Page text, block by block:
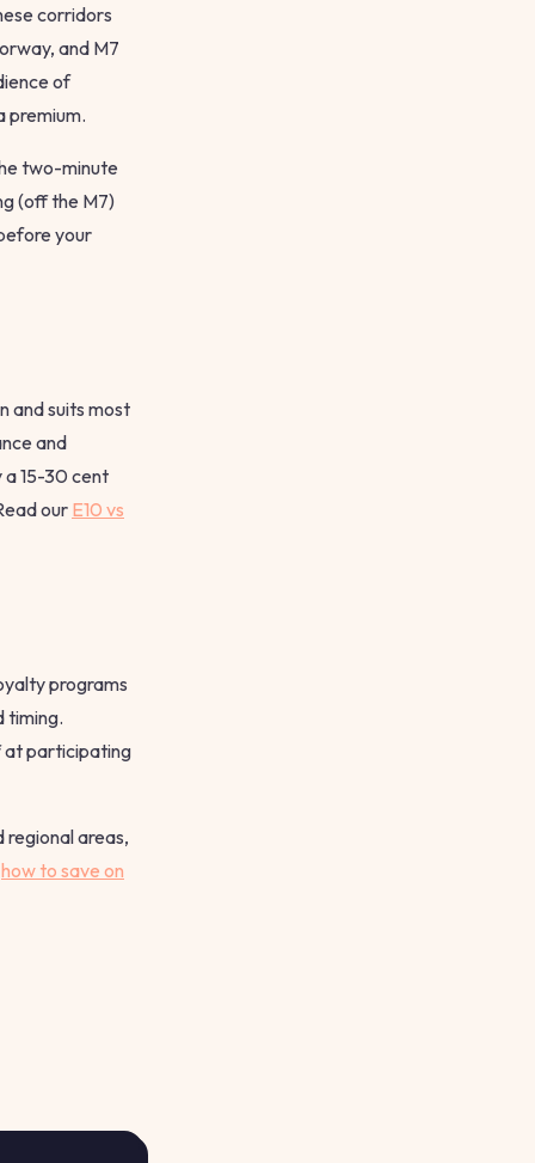
corridors
and M7
of
premium.
two-minute
(off the M7)
your
and suits most
and
15-30 cent
our E10 vs
programs
timing.
at participating
regional areas,
how to save on